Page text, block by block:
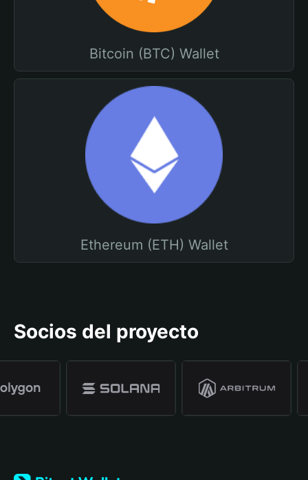
Bitcoin (BTC) Wallet
Ethereum (ETH) Wallet
Socios del proyecto